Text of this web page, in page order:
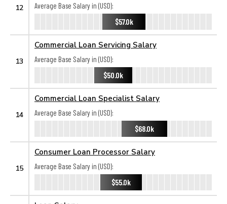
12
Average Base Salary in (USD):
$57.0k
13
Commercial Loan Servicing Salary
Average Base Salary in (USD):
$50.0k
14
Commercial Loan Specialist Salary
Average Base Salary in (USD):
$68.0k
15
Consumer Loan Processor Salary
Average Base Salary in (USD):
$55.0k